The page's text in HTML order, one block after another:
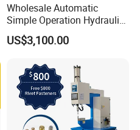
Wholesale Automatic
Simple Operation Hydraulic
Fastener Insertion Riveting
Machine
US$3,100.00